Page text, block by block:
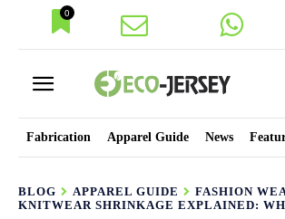
0
Fabrication Apparel Guide News
BLOG APPAREL GUIDE
FASHION
KNITWEAR SHRINKAGE EXPLAINED: